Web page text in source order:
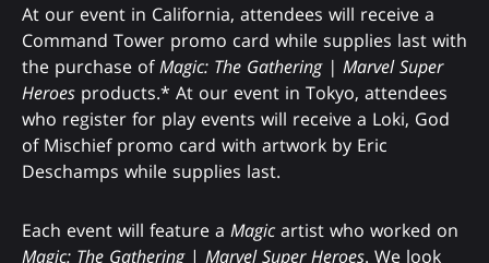
At our event in California, attendees will receive a
Command Tower promo card while supplies last with
the purchase ofMagic: The Gathering | Marvel Super
Heroes products.* At our event in Tokyo, attendees
who register for play events will receive a Loki, God
of Mischief promo card with artwork by Eric
Deschamps while supplies last.
Each event will feature a Magic artist who worked on
Magic: The Gathering | Marvel Super Heroes. We look